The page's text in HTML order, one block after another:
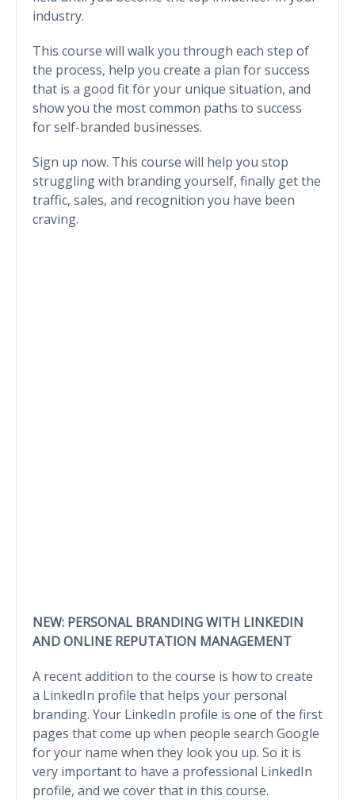
industry.
This course will walk you through each step of
the process, help you create a plan for success
that is a good fit for your unique situation, and
show you the most common paths to success
for self-branded businesses.
Sign up now. This course will help you stop
struggling with branding yourself, finally get the
traffic, sales, and recognition you have been
craving.
NEW: PERSONAL BRANDING WITH LINKEDIN
AND ONLINE REPUTATION MANAGEMENT
A recent addition to the course is how to create
a LinkedIn profile that helps your personal
branding. Your LinkedIn profile is one of the first
pages that come up when people search Google
for your name when they look you up. So it is
very important to have a professional LinkedIn
profile, and we cover that in this course.